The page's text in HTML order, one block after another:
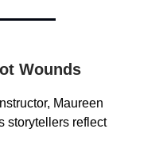
Wounds
Maureen
storytellers reflect